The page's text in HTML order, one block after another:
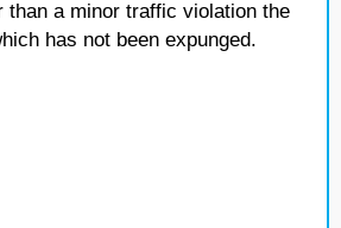
than a minor traffic violation the
has not been expunged.